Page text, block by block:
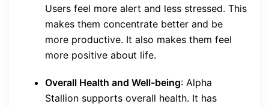
Users feel more alert and less stressed. This
makes them concentrate better and be
more productive. It also makes them feel
more positive about life.
Overall Health and Well-being: Alpha
Stallion supports overall health. It has